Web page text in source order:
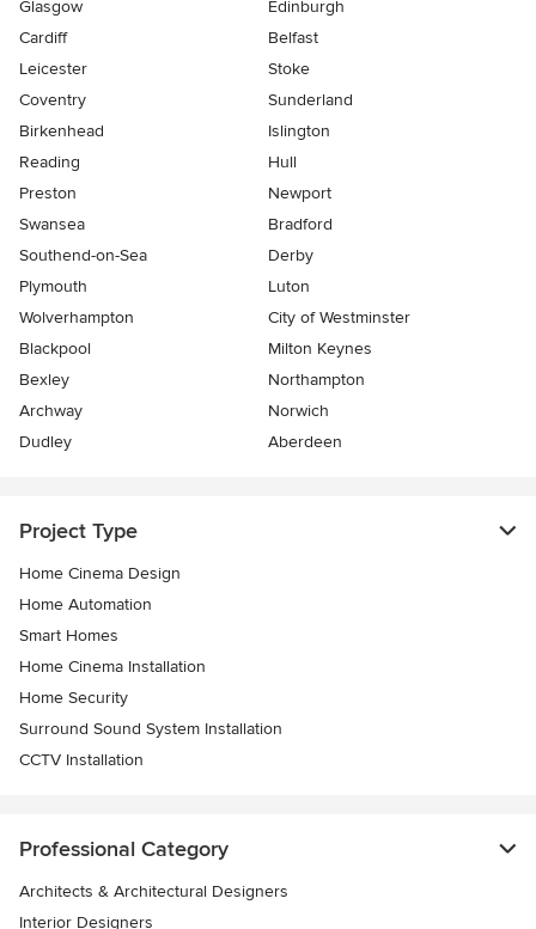
Glasgow
Edinburgh
Cardiff
Belfast
Leicester
Stoke
Coventry
Sunderland
Birkenhead
Islington
Reading
Hull
Preston
Newport
Swansea
Bradford
Southend-on-Sea
Derby
Plymouth
Luton
Wolverhampton
City of Westminster
Blackpool
Milton Keynes
Bexley
Northampton
Archway
Norwich
Dudley
Aberdeen
Project Type
Home Cinema Design
Home Automation
Smart Homes
Home Cinema Installation
Home Security
Surround Sound System Installation
CCTV Installation
Professional Category
Architects & Architectural Designers
Interior Designers